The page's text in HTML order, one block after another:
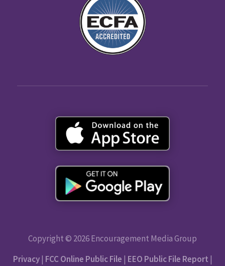
Copyright © 2026 Encouragement Media Group
Privacy| FCC Online Public File | EEO Public File Report |